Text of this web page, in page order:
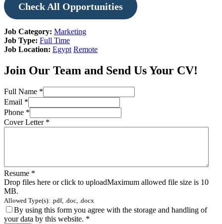
Check All Opportunities
Job Category: Marketing
Job Type: Full Time
Job Location: Egypt Remote
Join Our Team and Send Us Your CV!
Full Name *
Email *
Phone *
Cover Letter *
Resume *
Drop files here or click to uploadMaximum allowed file size is 10
MB.
Allowed Type(s): .pdf, .doc, .docx
By using this form you agree with the storage and handling of
your data by this website. *